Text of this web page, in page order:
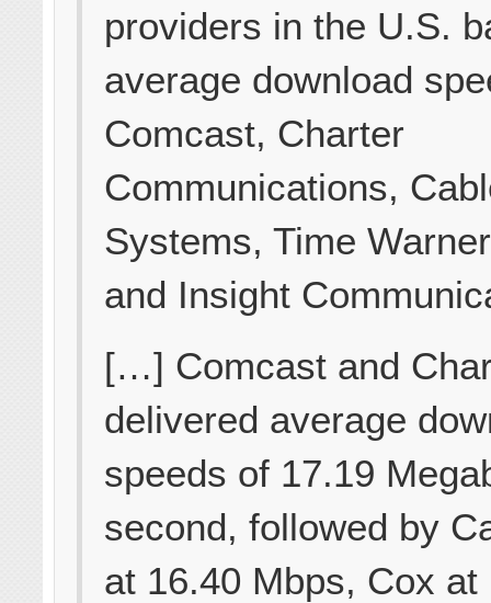
providers in the U.S.
average download
Comcast, Charter
Communications,
Systems, Time
and Insight
[…] Comcast and
delivered average
speeds of 17.19
second, followed by
at 16.40 Mbps, Cox at